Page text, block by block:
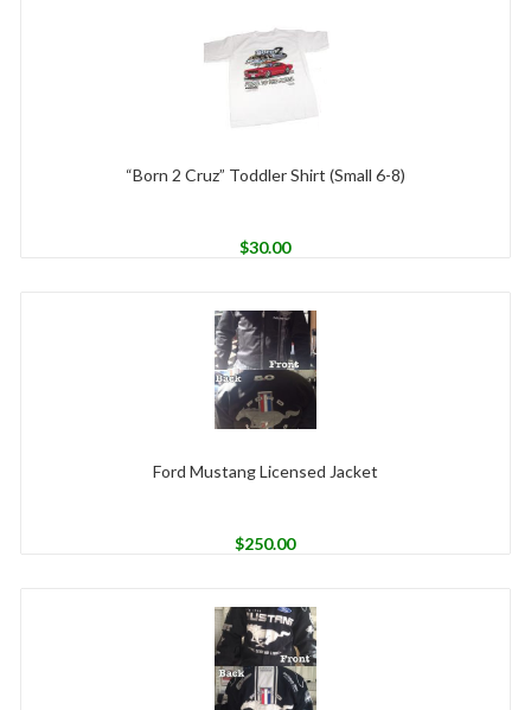
“Born 2 Cruz” Toddler Shirt (Small 6-8)
$30.00
Ford Mustang Licensed Jacket
$250.00